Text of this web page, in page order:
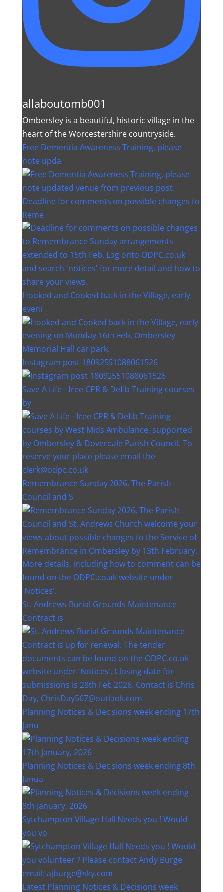
allaboutomb001
Ombersley is a beautiful, historic village in the
heart of the Worcestershire countryside.
Free Dementia Awareness Training, please
note upda
Deadline for comments on possible changes to
Reme
Hooked and Cooked back in the Village, early
eveni
Instagram post 18092551088061526
Save A Life - free CPR & Defib Training courses
by
Remembrance Sunday 2026. The Parish
Council and S
St. Andrews Burial Grounds Maintenance
Contract is
Planning Notices & Decisions week ending 17th
Janu
Planning Notices & Decisions week ending 8th
Janua
Sytchampton Village Hall Needs you ! Would
you vo
Latest Planning Notices & Decisions week